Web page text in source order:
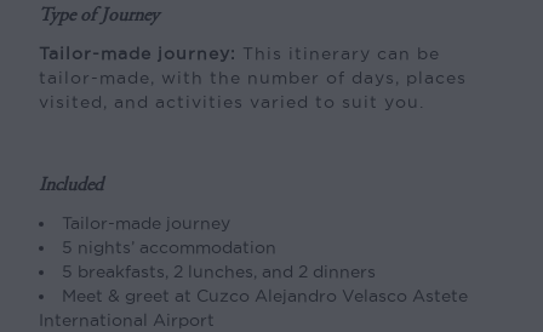
Type of Journey
Tailor-made journey: This itinerary can be
tailor-made, with the number of days, places
visited, and activities varied to suit you.
Included
Tailor-made journey
5 nights’ accommodation
5 breakfasts, 2 lunches, and 2 dinners
Meet & greet at Cuzco Alejandro Velasco Astete
International Airport